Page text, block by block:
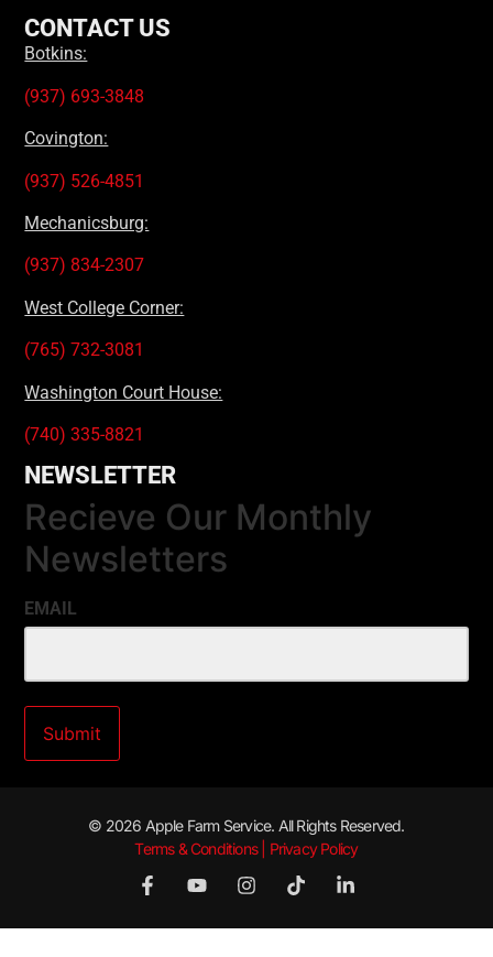
CONTACT US
Botkins:
(937) 693-3848
Covington:
(937) 526-4851
Mechanicsburg:
(937) 834-2307
West College Corner:
(765) 732-3081
Washington Court House:
(740) 335-8821
NEWSLETTER
Recieve Our Monthly
Newsletters
EMAIL
© 2026 Apple Farm Service. All Rights Reserved.
Terms & Conditions | Privacy Policy